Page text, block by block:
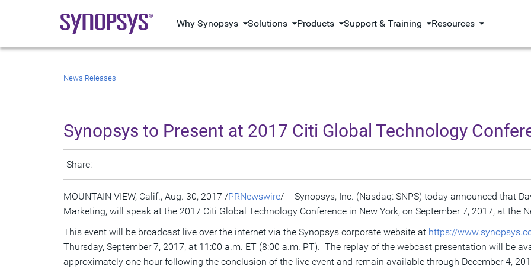
Why Synopsys Solutions Products Support & Training Resources
News Releases
Synopsys to Present at 2017 Citi Global Technology
Share:
MOUNTAIN VIEW, Calif., Aug. 30, 2017 /PRNewswire/ -- Synopsys, Inc. (Nasdaq: SNPS) today announced that
Marketing, will speak at the 2017 Citi Global Technology Conference in New York, on September 7, 2017, at the
This event will be broadcast live over the internet via the Synopsys corporate website at https://
Thursday, September 7, 2017, at 11:00 a.m. ET (8:00 a.m. PT). The replay of the webcast presentation will be
approximately one hour following the conclusion of the live event and remain available through December 4,